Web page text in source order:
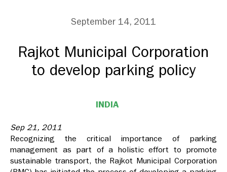
September 14, 2011
Rajkot Municipal Corporation
to develop parking policy
INDIA
Sep 21, 2011
Recognizing the critical importance of parking
management as part of a holistic effort to promote
sustainable transport, the Rajkot Municipal Corporation